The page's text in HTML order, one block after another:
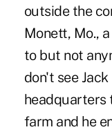
outside the
Monett, Mo.,
to but not
don't see
headquarters
farm and he